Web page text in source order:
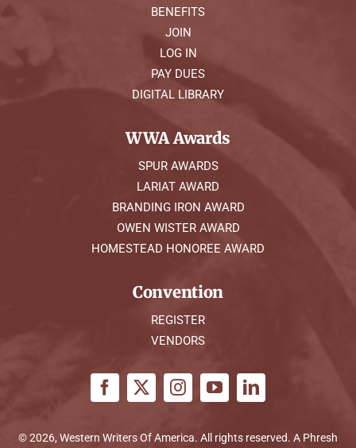
BENEFITS
JOIN
LOG IN
PAY DUES
DIGITAL LIBRARY
WWA Awards
SPUR AWARDS
LARIAT AWARD
BRANDING IRON AWARD
OWEN WISTER AWARD
HOMESTEAD HONOREE AWARD
Convention
REGISTER
VENDORS
© 2026, Western Writers Of America. All rights reserved. A Phresh